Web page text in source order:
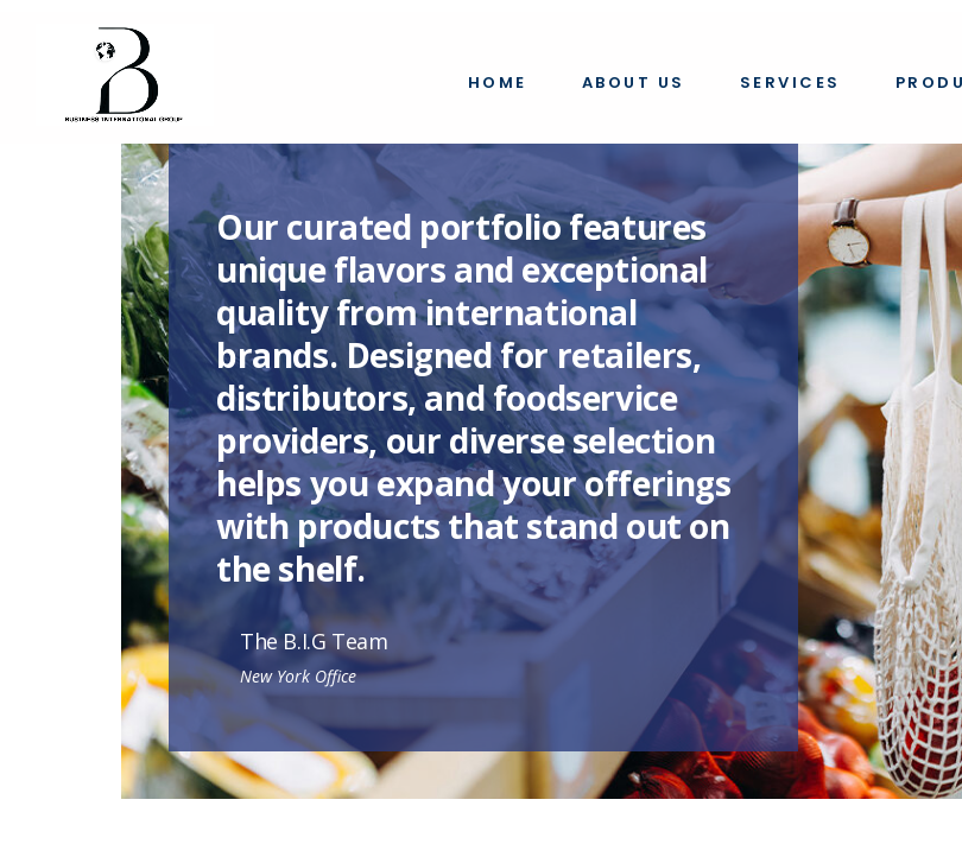
HOME ABOUT US SERVICES
Our curated portfolio features
unique flavors and exceptional
quality from international
brands. Designed for retailers,
distributors, and foodservice
providers, our diverse selection
helps you expand your offerings
with products that stand out on
the shelf.
The B.I.G Team
New York Office